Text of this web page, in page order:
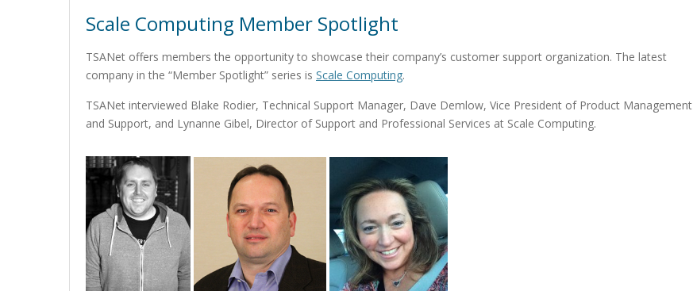
Scale Computing Member Spotlight
TSANet offers members the opportunity to showcase their company’s customer support organization. The latest
company in the “Member Spotlight” series is Scale Computing.
TSANet interviewed Blake Rodier, Technical Support Manager, Dave Demlow, Vice President of Product Management
and Support, and Lynanne Gibel, Director of Support and Professional Services at Scale Computing.